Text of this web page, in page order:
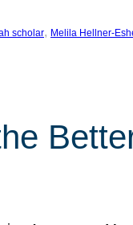
scholar, Melila Hellner-